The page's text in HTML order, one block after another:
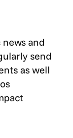
and
send
as well